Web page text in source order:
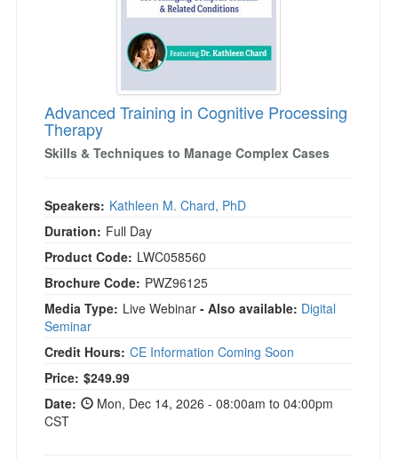
Advanced Training in Cognitive Processing
Therapy
Skills & Techniques to Manage Complex Cases
Speakers: Kathleen M. Chard, PhD
Duration: Full Day
Product Code: LWC058560
Brochure Code: PWZ96125
Media Type: Live Webinar - Also available: Digital
Seminar
Credit Hours: CE Information Coming Soon
Price: $249.99
Date:
Mon, Dec 14, 2026 - 08:00am to 04:00pm
CST